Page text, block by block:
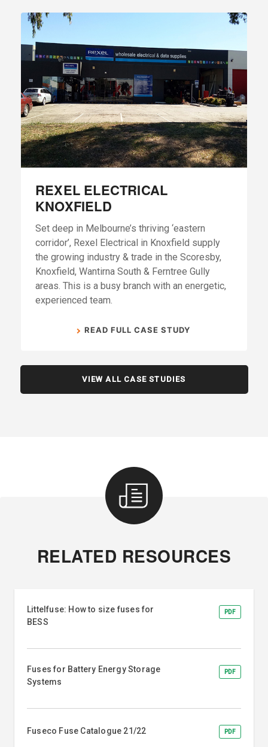
REXEL ELECTRICAL
KNOXFIELD
Set deep in Melbourne’s thriving ‘eastern
corridor’, Rexel Electrical in Knoxfield supply
the growing industry & trade in the Scoresby,
Knoxfield, Wantirna South & Ferntree Gully
areas. This is a busy branch with an energetic,
experienced team.
READ FULL CASE STUDY
VIEW ALL CASE STUDIES
RELATED RESOURCES
Littelfuse: How to size fuses for
BESS
PDF
Fuses for Battery Energy Storage
Systems
PDF
Fuseco Fuse Catalogue 21/22 PDF